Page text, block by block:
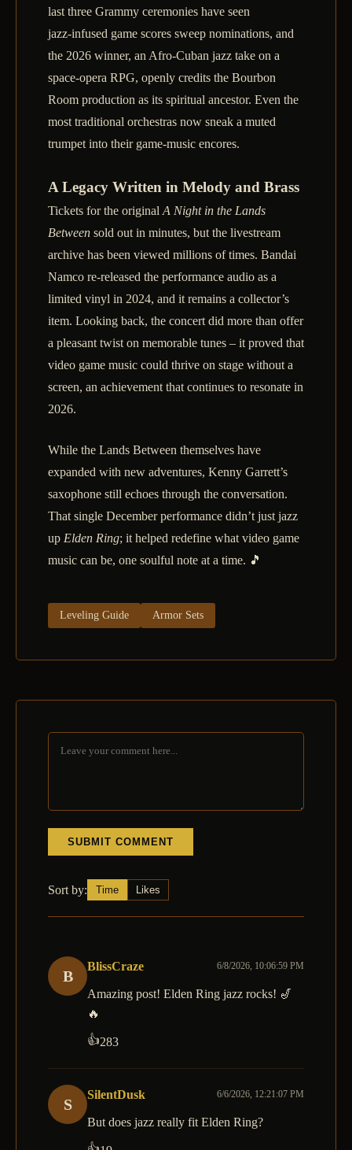
last three Grammy ceremonies have seen
jazz‑infused game scores sweep nominations, and
the 2026 winner, an Afro‑Cuban jazz take on a
space‑opera RPG, openly credits the Bourbon
Room production as its spiritual ancestor. Even the
most traditional orchestras now sneak a muted
trumpet into their game‑music encores.
A Legacy Written in Melody and Brass
Tickets for the original A Night in the Lands
Between sold out in minutes, but the livestream
archive has been viewed millions of times. Bandai
Namco re‑released the performance audio as a
limited vinyl in 2024, and it remains a collector’s
item. Looking back, the concert did more than offer
a pleasant twist on memorable tunes – it proved that
video game music could thrive on stage without a
screen, an achievement that continues to resonate in
2026.
While the Lands Between themselves have
expanded with new adventures, Kenny Garrett’s
saxophone still echoes through the conversation.
That single December performance didn’t just jazz
up Elden Ring; it helped redefine what video game
music can be, one soulful note at a time. 🎵
Leveling Guide Armor Sets
SUBMIT COMMENT
Sort by: Time Likes
B
BlissCraze 6/8/2026, 10:06:59 PM
Amazing post! Elden Ring jazz rocks! 🎷
🔥
👍283
S
SilentDusk 6/6/2026, 12:21:07 PM
But does jazz really fit Elden Ring?